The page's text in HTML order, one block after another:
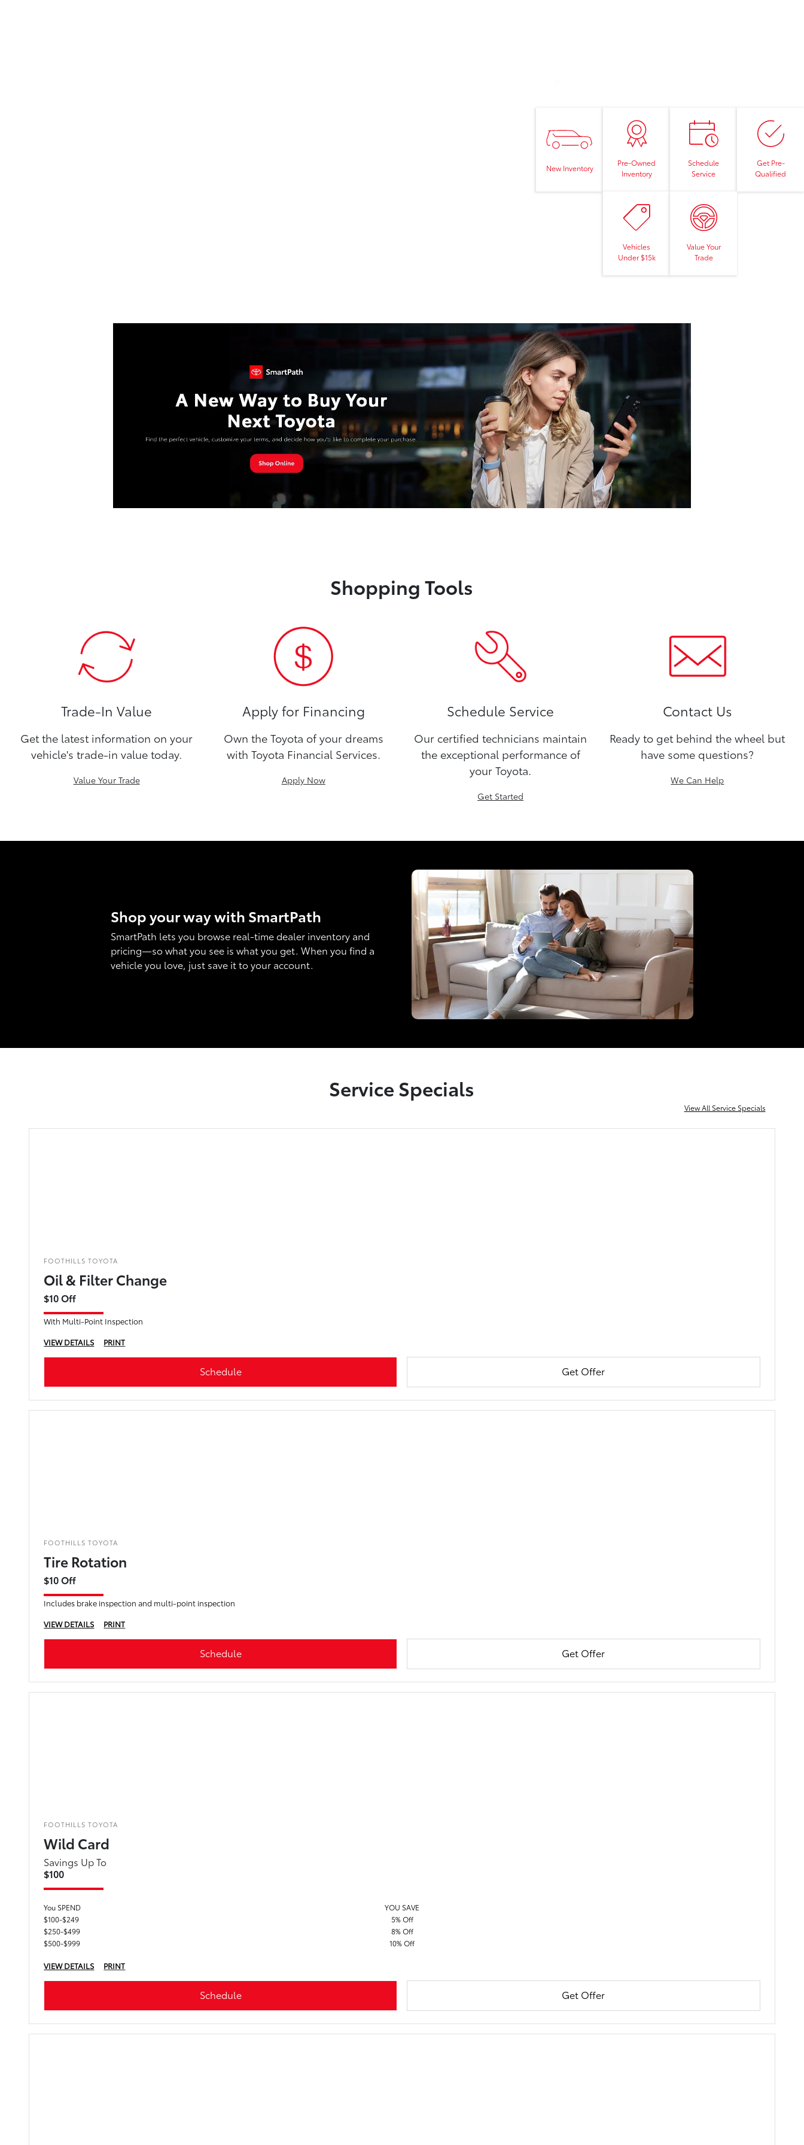
New Inventory
Pre-Owned
Inventory
Schedule
Service
Get Pre-
Qualified
Vehicles
Under $15k
Value Your
Trade
Shopping Tools
Trade-In Value
Get the latest information on your
vehicle's trade-in value today.
Value Your Trade
Apply for Financing
Own the Toyota of your dreams
with Toyota Financial Services.
Apply Now
Schedule Service
Our certified technicians maintain
the exceptional performance of
your Toyota.
Get Started
Contact Us
Ready to get behind the wheel but
have some questions?
We Can Help
Shop your way with SmartPath
SmartPath lets you browse real-time dealer inventory and
pricing—so what you see is what you get. When you find a
vehicle you love, just save it to your account.
Service Specials
View All Service Specials
FOOTHILLS TOYOTA
Oil & Filter Change
$10 Off
With Multi-Point Inspection
VIEW DETAILS
PRINT
Schedule Get Offer
FOOTHILLS TOYOTA
Tire Rotation
$10 Off
Includes brake inspection and multi-point inspection
VIEW DETAILS
PRINT
Schedule Get Offer
FOOTHILLS TOYOTA
Wild Card
Savings Up To
$100
You SPEND
YOU SAVE
$100-$249
5% Off
$250-$499
8% Off
$500-$999
10% Off
VIEW DETAILS PRINT
Schedule Get Offer